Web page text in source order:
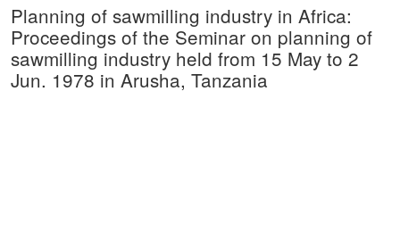
Planning of sawmilling industry in Africa:
Proceedings of the Seminar on planning of
sawmilling industry held from 15 May to 2
Jun. 1978 in Arusha, Tanzania